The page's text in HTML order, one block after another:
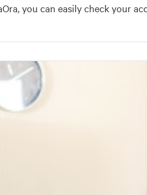
you can easily check your